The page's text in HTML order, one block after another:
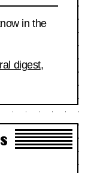
in the
digest,